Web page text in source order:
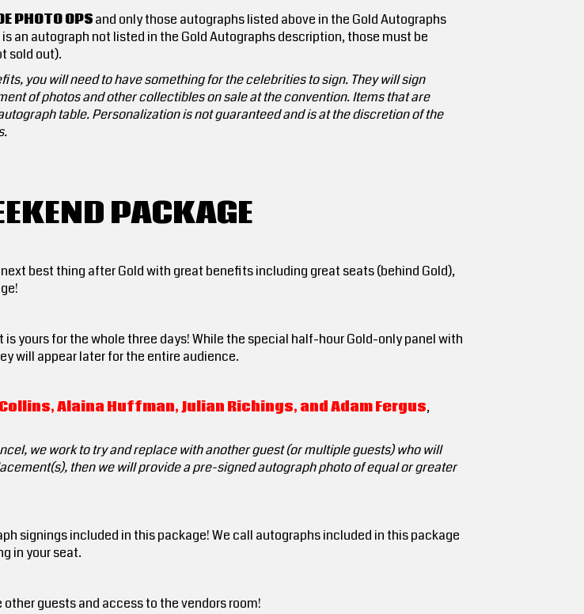
PHOTO OPSand only those autographs listed above in the Gold Autographs
an autograph not listed in the Gold Autographs description, those must be
sold out).
you will need to have something for the celebrities to sign. They will sign
of photos and other collectibles on sale at the convention. Items that are
table. Personalization is not guaranteed and is at the discretion of the
PACKAGE
best thing after Gold with great benefits including great seats (behind Gold),
yours for the whole three days! While the special half-hour Gold-only panel with
will appear later for the entire audience.
Alaina Huffman, Julian Richings, and Adam Fergus,
we work to try and replace with another guest (or multiple guests) who will
then we will provide a pre-signed autograph photo of equal or greater
signings included in this package! We call autographs included in this package
in your seat.
guests and access to the vendors room!